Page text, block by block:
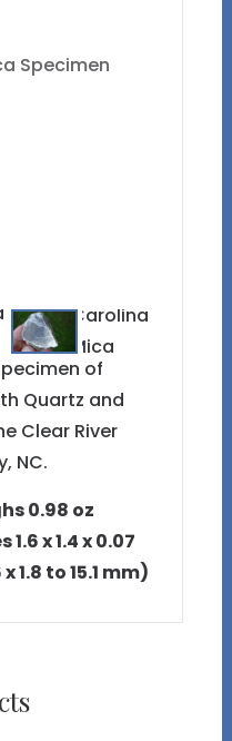
of
Quartz and
Clear River
NC.
0.98 oz
x 1.4 x 0.07
1.8 to 15.1 mm)